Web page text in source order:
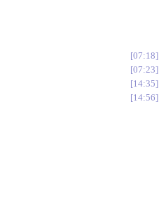
07:18
07:23
14:35
14:56